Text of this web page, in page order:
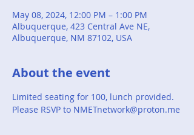
May 08, 2024, 12:00 PM – 1:00 PM
Albuquerque, 423 Central Ave NE,
Albuquerque, NM 87102, USA
About the event
Limited seating for 100, lunch provided.
Please RSVP to NMETnetwork@proton.me